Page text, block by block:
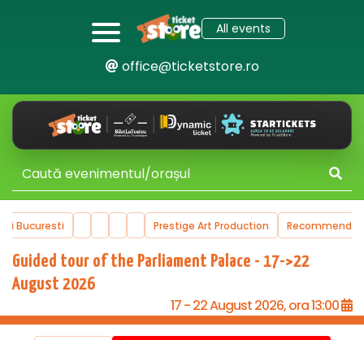
All events
office@ticketstore.ro
Prestige Art Production Recommended
Guided tour of the Parliament Palace - 17->22
August 2026
17 - 22 August 2026, ora 13:00